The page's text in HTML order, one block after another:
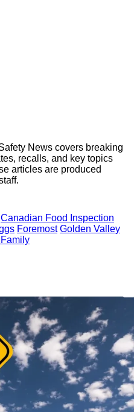
News covers breaking
recalls, and key topics
articles are produced
Canadian Food Inspection
Foremost Golden Valley